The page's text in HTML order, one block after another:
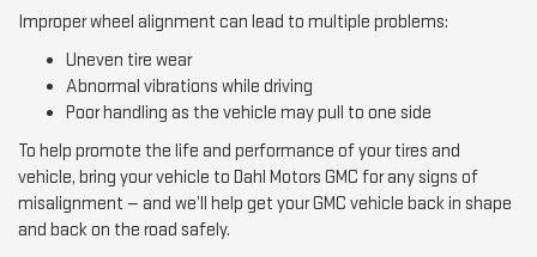
Improper wheel alignment can lead to multiple problems:
Uneven tire wear
Abnormal vibrations while driving
Poor handling as the vehicle may pull to one side
To help promote the life and performance of your tires and
vehicle, bring your vehicle to Dahl Motors GMC for any signs of
misalignment — and we’ll help get your GMC vehicle back in shape
and back on the road safely.